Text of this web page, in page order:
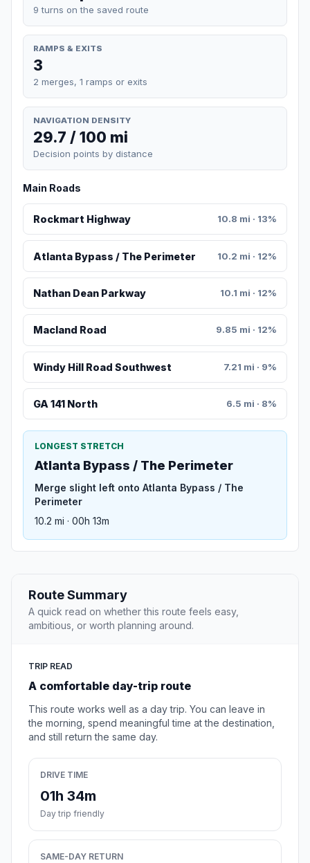
9 turns on the saved route
RAMPS & EXITS
3
2 merges, 1 ramps or exits
NAVIGATION DENSITY
29.7 / 100 mi
Decision points by distance
Main Roads
Rockmart Highway 10.8 mi · 13%
Atlanta Bypass / The Perimeter 10.2 mi · 12%
Nathan Dean Parkway 10.1 mi · 12%
Macland Road 9.85 mi · 12%
Windy Hill Road Southwest 7.21 mi · 9%
GA 141 North 6.5 mi · 8%
LONGEST STRETCH
Atlanta Bypass / The Perimeter
Merge slight left onto Atlanta Bypass / The
Perimeter
10.2 mi · 00h 13m
Route Summary
A quick read on whether this route feels easy,
ambitious, or worth planning around.
TRIP READ
A comfortable day-trip route
This route works well as a day trip. You can leave in
the morning, spend meaningful time at the destination,
and still return the same day.
DRIVE TIME
01h 34m
Day trip friendly
SAME-DAY RETURN